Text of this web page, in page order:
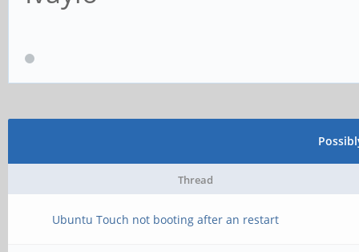
Thread
Ubuntu Touch not booting after an restart